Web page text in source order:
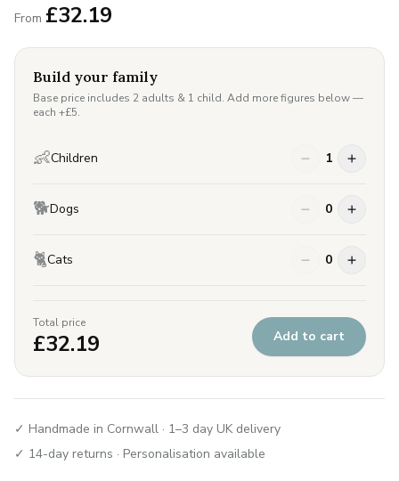
From £32.19
Build your family
Base price includes 2 adults & 1 child. Add more figures below —
each +£5.
👶Children 1
🐕Dogs 0
🐈Cats 0
Total price
£32.19 Add to cart
✓ Handmade in Cornwall · 1–3 day UK delivery
✓ 14-day returns · Personalisation available